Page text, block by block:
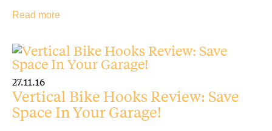
Read more
27.11.16
Vertical Bike Hooks Review: Save
Space In Your Garage!